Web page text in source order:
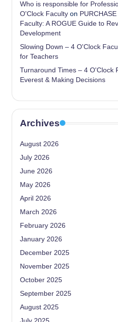
Who is responsible for
O'Clock Faculty on
Faculty: A ROGUE Guide to
Development
Slowing Down – 4 O'Clock
for Teachers
Turnaround Times – 4 O'Clock
Everest & Making Decisions
Archives
August 2026
July 2026
June 2026
May 2026
April 2026
March 2026
February 2026
January 2026
December 2025
November 2025
October 2025
September 2025
August 2025